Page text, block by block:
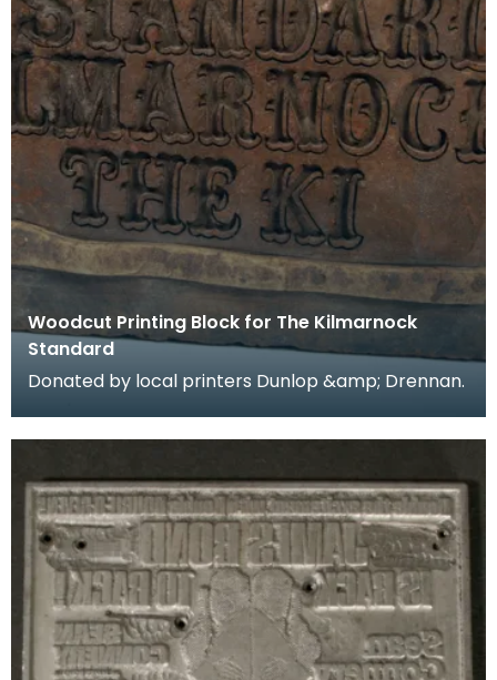
Woodcut Printing Block for The Kilmarnock
Standard
Donated by local printers Dunlop &amp; Drennan.